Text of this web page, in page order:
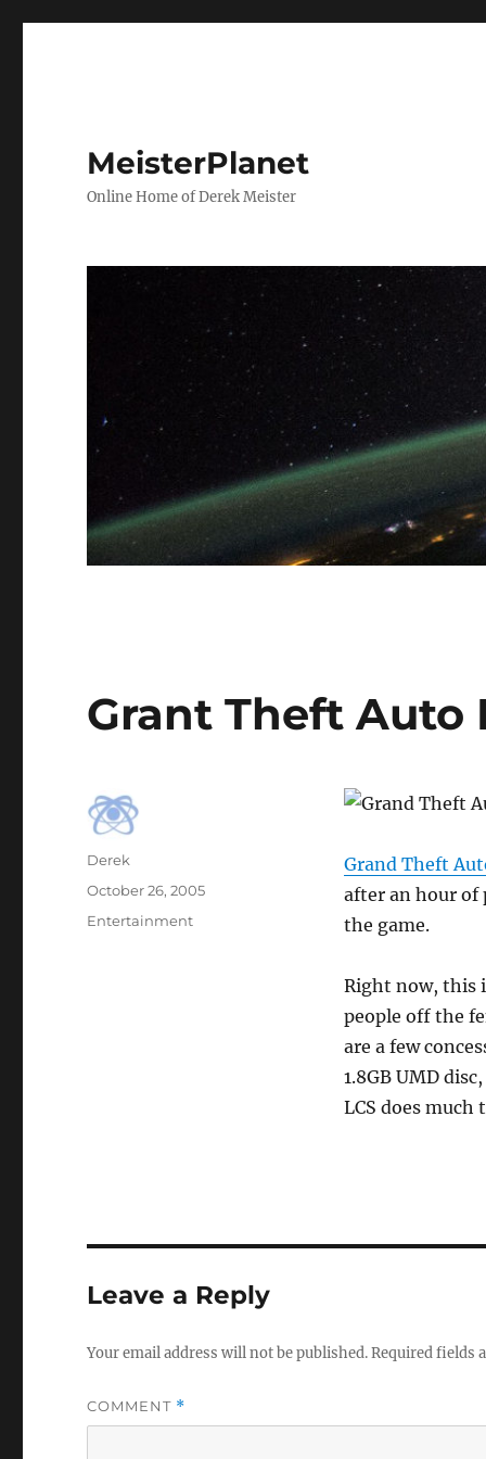
MeisterPlanet
Online Home of Derek Meister
Grant Theft Auto
Grand Theft
after an hour of
the game.
Right now, this
people off the
are a few
1.8GB UMD
LCS does
Author
Derek
Posted
October 26, 2005
Categories
Entertainment
Leave a Reply
Your email address will not be published.Required fields
COMMENT *